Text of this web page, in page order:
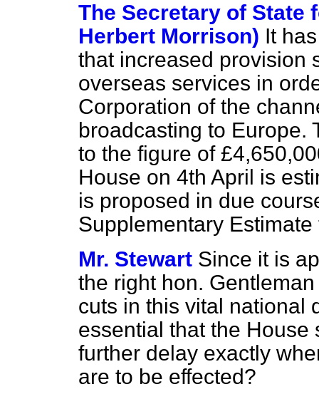
The Secretary of State
Herbert Morrison) It
that increased provision
overseas services in
Corporation of the
broadcasting to Europe.
to the figure of
House on 4th April is
is proposed in due
Supplementary
Mr. Stewart Since it is
the right hon.
cuts in this vital national
essential that the
further delay exactly
are to be effected?